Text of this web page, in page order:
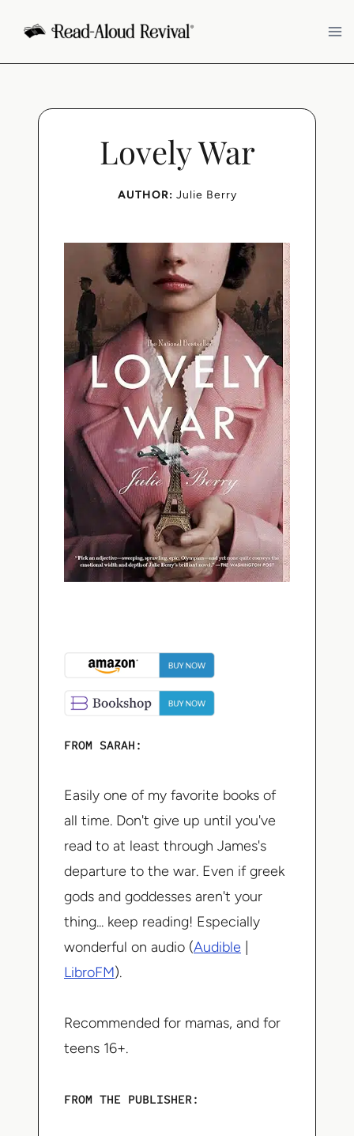
content
Lovely War
AUTHOR: Julie Berry
FROM SARAH:
Easily one of my favorite books of
all time. Don't give up until you've
read to at least through James's
departure to the war. Even if greek
gods and goddesses aren't your
thing... keep reading! Especially
wonderful on audio (Audible
LibroFM).
Recommended for mamas, and for
teens 16+.
FROM THE PUBLISHER: